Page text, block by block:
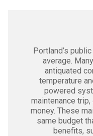
Portland’s
average.
antiquated
temperature
powered
maintenance
money. These
same budget
benefits,